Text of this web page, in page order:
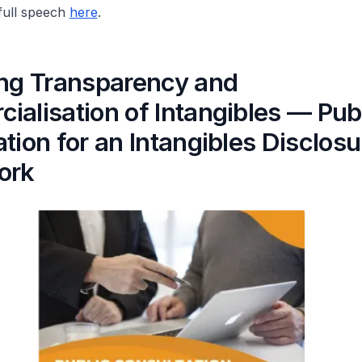
speech here.
Transparency and
of Intangibles —
for an Intangibles